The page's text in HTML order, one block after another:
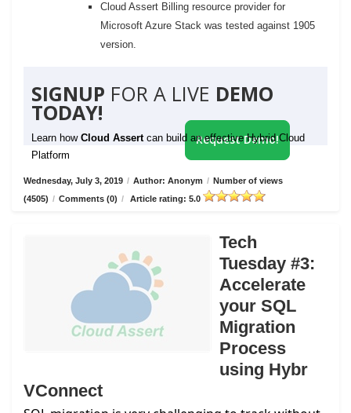
Cloud Assert Billing resource provider for
Microsoft Azure Stack was tested against 1905
version.
SIGNUP FOR A LIVE DEMO
TODAY!
Learn how Cloud Assert can build an effective Hybrid Cloud
Platform
Request Demo!
Wednesday, July 3, 2019 / Author: Anonym / Number of views
(4505) / Comments (0) / Article rating: 5.0
Tech
Tuesday #3:
Accelerate
your SQL
Migration
Process
using Hybr
VConnect